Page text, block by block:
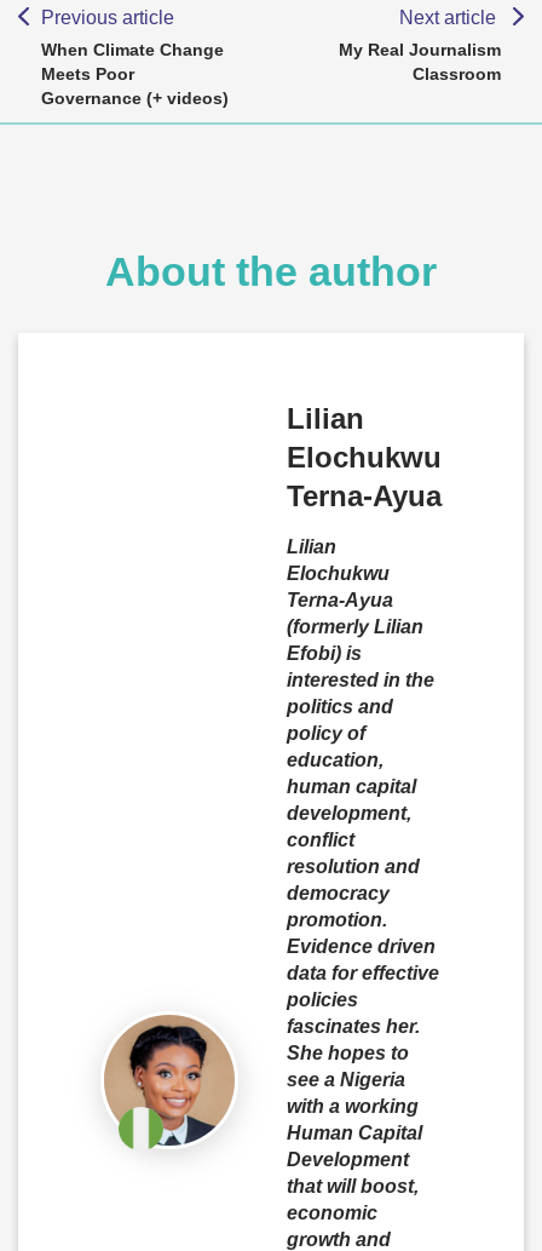
Previous article
When Climate Change
Meets Poor
Governance (+ videos)
Next article
My Real Journalism
Classroom
About the author
Lilian
Elochukwu
Terna-Ayua
Lilian
Elochukwu
Terna-Ayua
(formerly Lilian
Efobi) is
interested in the
politics and
policy of
education,
human capital
development,
conflict
resolution and
democracy
promotion.
Evidence driven
data for effective
policies
fascinates her.
She hopes to
see a Nigeria
with a working
Human Capital
Development
that will boost,
economic
growth and